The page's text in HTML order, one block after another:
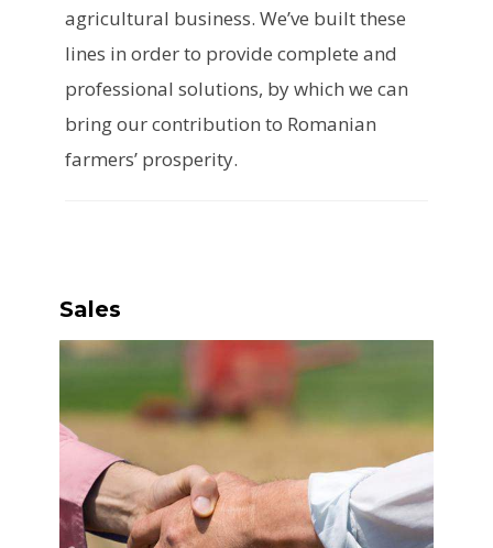
agricultural business. We’ve built these
lines in order to provide complete and
professional solutions, by which we can
bring our contribution to Romanian
farmers’ prosperity.
Sales